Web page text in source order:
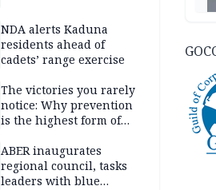
NDA alerts Kaduna
residents ahead of
cadets’ range exercise
The victories you rarely
notice: Why prevention
is the highest form of
ABER inaugurates
regional council, tasks
leaders with blue